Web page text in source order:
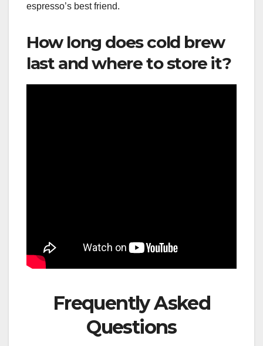
espresso’s best friend.
How long does cold brew
last and where to store it?
Frequently Asked
Questions